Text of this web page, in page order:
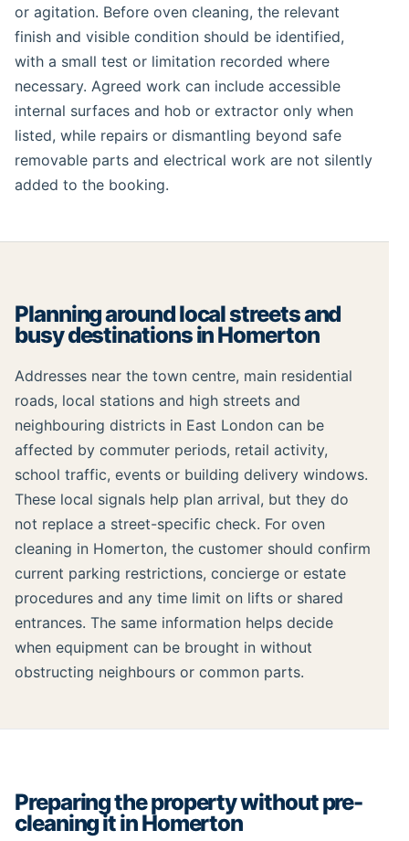
or agitation. Before oven cleaning, the relevant
finish and visible condition should be identified,
with a small test or limitation recorded where
necessary. Agreed work can include accessible
internal surfaces and hob or extractor only when
listed, while repairs or dismantling beyond safe
removable parts and electrical work are not silently
added to the booking.
Planning around local streets and
busy destinations in Homerton
Addresses near the town centre, main residential
roads, local stations and high streets and
neighbouring districts in East London can be
affected by commuter periods, retail activity,
school traffic, events or building delivery windows.
These local signals help plan arrival, but they do
not replace a street-specific check. For oven
cleaning in Homerton, the customer should confirm
current parking restrictions, concierge or estate
procedures and any time limit on lifts or shared
entrances. The same information helps decide
when equipment can be brought in without
obstructing neighbours or common parts.
Preparing the property without pre-
cleaning it in Homerton